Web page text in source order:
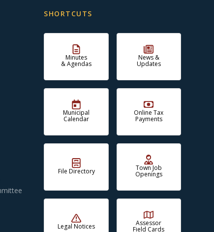
SHORTCUTS
Minutes
& Agendas
News &
Updates
Municipal
Calendar
Online Tax
Payments
File Directory Town Job
Openings
Legal Notices Assessor
Field Cards